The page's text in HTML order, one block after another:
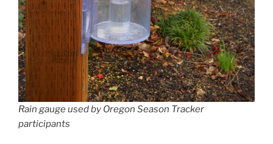
Rain gauge used by Oregon Season Tracker
participants